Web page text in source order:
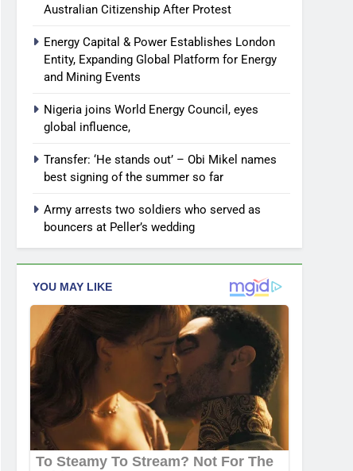
Australian Citizenship After Protest
Energy Capital & Power Establishes London
Entity, Expanding Global Platform for Energy
and Mining Events
Nigeria joins World Energy Council, eyes
global influence,
Transfer: ‘He stands out’ – Obi Mikel names
best signing of the summer so far
Army arrests two soldiers who served as
bouncers at Peller’s wedding